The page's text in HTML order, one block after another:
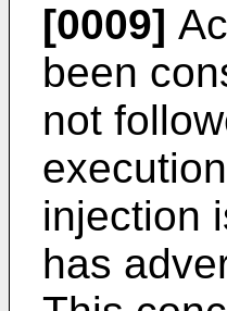
[0009]
been
not
injection
has